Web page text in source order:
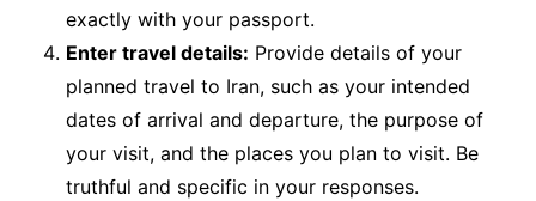
exactly with your passport.
Enter travel details: Provide details of your
planned travel to Iran, such as your intended
dates of arrival and departure, the purpose of
your visit, and the places you plan to visit. Be
truthful and specific in your responses.